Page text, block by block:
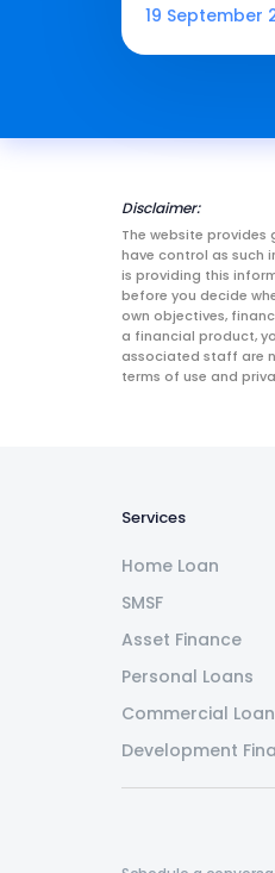
19 September
Disclaimer:
The website
have control as such
is providing this
before you decide
own objectives,
a financial product,
associated staff are
terms of use and
Services
Home Loan
SMSF
Asset Finance
Personal Loans
Commercial
Development